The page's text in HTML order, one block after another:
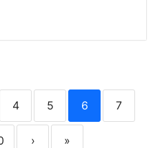
4 5 6 7
› »